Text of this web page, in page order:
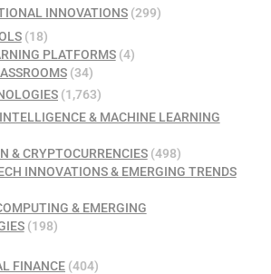
INNOVATIONS (299)
(18)
PLATFORMS(4)
(34)
(1,763)
& MACHINE LEARNING
& CRYPTOCURRENCIES(498)
INNOVATIONS & EMERGING TRENDS
& EMERGING
(198)
FINANCE (404)